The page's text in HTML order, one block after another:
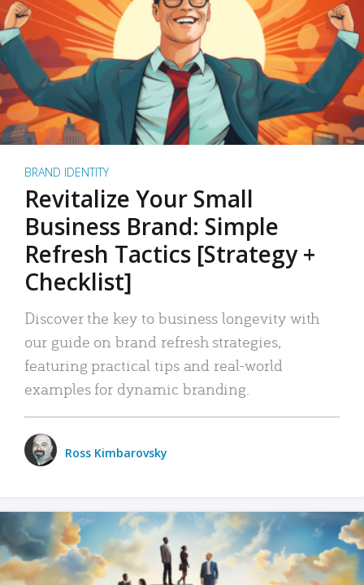
BRAND IDENTITY
Revitalize Your Small
Business Brand: Simple
Refresh Tactics [Strategy +
Checklist]
Discover the key to business longevity with
our guide on brand refresh strategies,
featuring practical tips and real-world
examples for dynamic branding.
Ross Kimbarovsky